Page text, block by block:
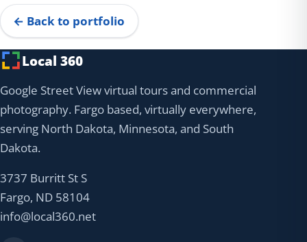
← Back to portfolio
Local 360
Google Street View virtual tours and commercial
photography. Fargo based, virtually everywhere,
serving North Dakota, Minnesota, and South
Dakota.
3737 Burritt St S
Fargo, ND 58104
info@local360.net